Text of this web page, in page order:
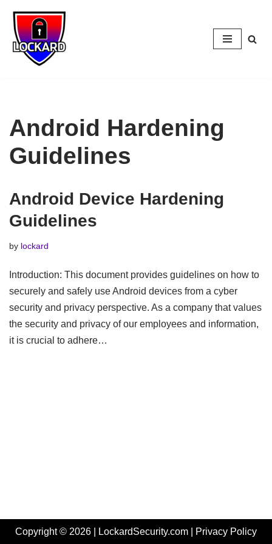
Skip
to
content
Android Hardening
Guidelines
Android Device Hardening
Guidelines
by lockard
Introduction: This document provides guidelines on how to
securely and safely use Android devices from a cyber
security and privacy perspective. As a company that values
the security and privacy of our employees and information,
it is crucial to adhere…
Copyright © 2026 | LockardSecurity.com | Privacy Policy